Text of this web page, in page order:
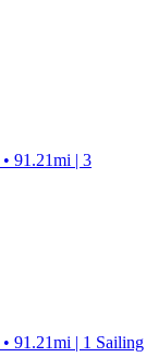
91.21mi | 3
91.21mi | 1 Sailing